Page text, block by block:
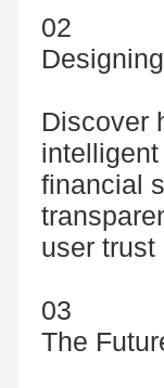
02
Discover
financial
user
03
The